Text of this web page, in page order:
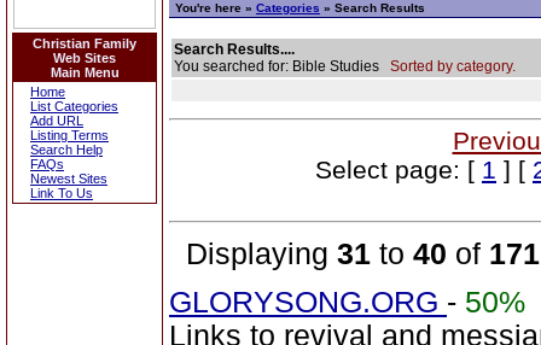
Christian Family
Web Sites
Main Menu
Home
List Categories
Add URL
Listing Terms
Search Help
FAQs
Newest Sites
Link To Us
You're here » Categories » Search Results
Search Results....
You searched for: Bible Studies Sorted by category.
Select page: [ 1 ] [
Displaying 31 to 40 of 171
GLORYSONG.ORG - 50%
Links to revival and